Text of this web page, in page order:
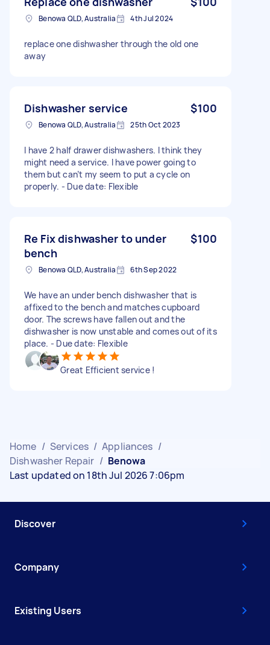
Benowa QLD, Australia 4th Jul 2024
replace one dishwasher through the old one
away
Dishwasher service $100
Benowa QLD, Australia 25th Oct 2023
I have 2 half drawer dishwashers. I think they
might need a service. I have power going to
them but can’t my seem to put a cycle on
properly. - Due date: Flexible
Re Fix dishwasher to under
bench
$100
Benowa QLD, Australia 6th Sep 2022
We have an under bench dishwasher that is
affixed to the bench and matches cupboard
door. The screws have fallen out and the
dishwasher is now unstable and comes out of its
place. - Due date: Flexible
Great Efficient service !
Home / Services / Appliances /
Dishwasher Repair / Benowa
Last updated on 18th Jul 2026 7:06pm
Discover
Company
Existing Users